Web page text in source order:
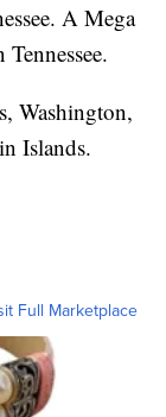
A Mega
Washington,
Islands.
Full Marketplace